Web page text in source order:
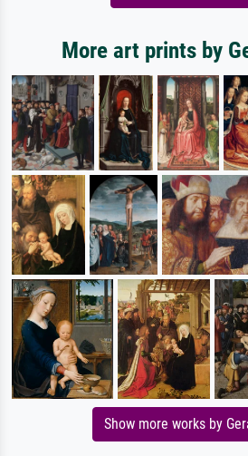
More art prints by
Show more works by